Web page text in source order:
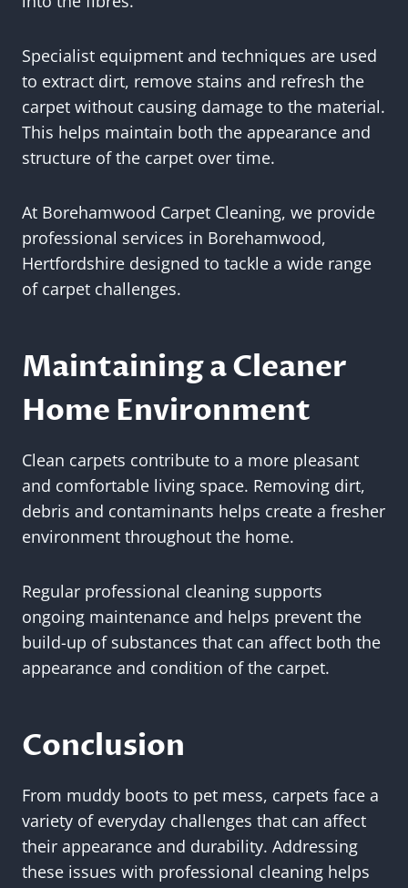
Specialist equipment and techniques are used
to extract dirt, remove stains and refresh the
carpet without causing damage to the material.
This helps maintain both the appearance and
structure of the carpet over time.
At Borehamwood Carpet Cleaning, we provide
professional services in Borehamwood,
Hertfordshire designed to tackle a wide range
of carpet challenges.
Maintaining a Cleaner
Home Environment
Clean carpets contribute to a more pleasant
and comfortable living space. Removing dirt,
debris and contaminants helps create a fresher
environment throughout the home.
Regular professional cleaning supports
ongoing maintenance and helps prevent the
build-up of substances that can affect both the
appearance and condition of the carpet.
Conclusion
From muddy boots to pet mess, carpets face a
variety of everyday challenges that can affect
their appearance and durability. Addressing
these issues with professional cleaning helps